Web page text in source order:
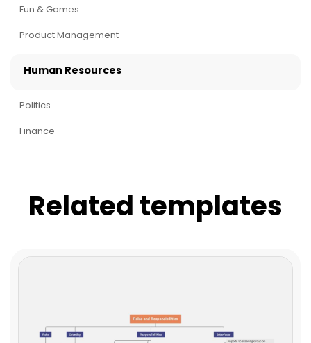
Fun & Games
Product Management
Human Resources
Politics
Finance
Related templates